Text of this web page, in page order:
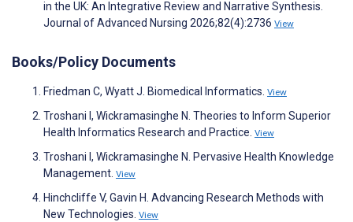
in the UK: An Integrative Review and Narrative Synthesis.
Journal of Advanced Nursing 2026;82(4):2736 View
Books/Policy Documents
Friedman C, Wyatt J. Biomedical Informatics. View
Troshani I, Wickramasinghe N. Theories to Inform Superior
Health Informatics Research and Practice. View
Troshani I, Wickramasinghe N. Pervasive Health Knowledge
Management. View
Hinchcliffe V, Gavin H. Advancing Research Methods with
New Technologies. View